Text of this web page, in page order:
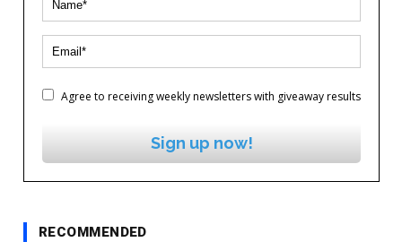
Agree to receiving weekly newsletters with giveaway results
Sign up now!
RECOMMENDED